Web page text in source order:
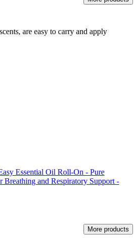
are easy to carry and apply
Essential Oil Roll-On - Pure
Breathing and Respiratory Support -
More products